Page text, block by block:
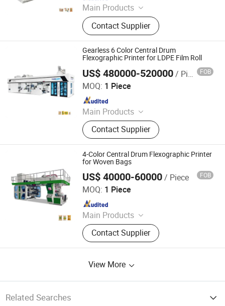
Main Products
Printing Machine
Contact Supplier
Gearless 6 Color Central Drum
Flexographic Printer for LDPE Film Roll
US$ 480000-520000/ Piece FOB
MOQ: 1 Piece
Main Products
Printing Machine
Contact Supplier
WENZHOU CHANGHONG PRINTING MACHINE CO., LTD.
Since 2010
4-Color Central Drum Flexographic Printer
for Woven Bags
US$ 40000-60000/ Piece FOB
MOQ: 1 Piece
Main Products
Printing Machine
Contact Supplier
WENZHOU CHANGHONG PRINTING MACHINE CO., LTD.
Since 2010
View More
Related Searches